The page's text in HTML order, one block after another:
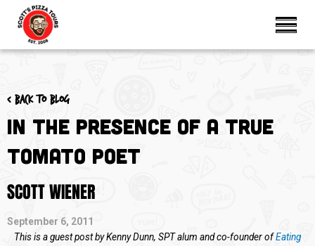
< Back to blog
In the Presence of A True
Tomato Poet
SCOTT WIENER
September 6, 2011
This is a guest post by Kenny Dunn, SPT alum and co-founder ofEating